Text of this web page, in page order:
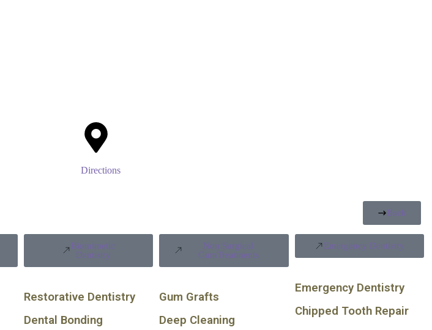
Directions
Back
Biomimetic
Dentistry
Restorative Dentistry
Dental Bonding
Non Surgical
GumTreatments
Gum Grafts
Deep Cleaning
Emergency Dentistry
Emergency Dentistry
Chipped Tooth Repair